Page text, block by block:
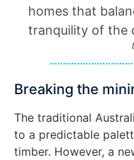
homes that
tranquility of the
Breaking the
The traditional
to a predictable
timber. However, a